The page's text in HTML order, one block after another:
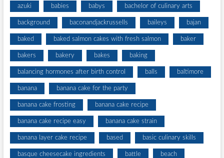
azuki babies babys bachelor of culinary arts
background baconandjackrussells baileys bajan
baked baked salmon cakes with fresh salmon baker
bakers bakery bakes baking
balancing hormones after birth control balls baltimore
banana banana cake for the party
banana cake frosting banana cake recipe
banana cake recipe easy banana cake strain
banana layer cake recipe based basic culinary skills
basque cheesecake ingredients battle beach